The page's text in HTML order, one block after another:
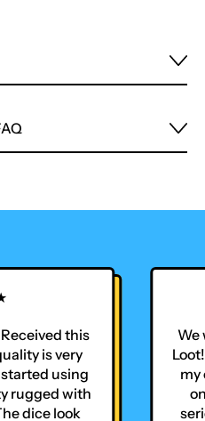
this
is very
using
rugged with
dice look
We
my